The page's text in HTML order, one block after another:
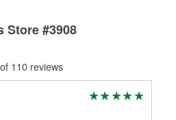
Store #3908
110 reviews